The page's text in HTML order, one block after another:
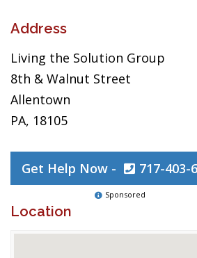
Address
Living the Solution Group
8th & Walnut Street
Allentown
PA, 18105
Get Help Now - 717-403-
Sponsored
Location